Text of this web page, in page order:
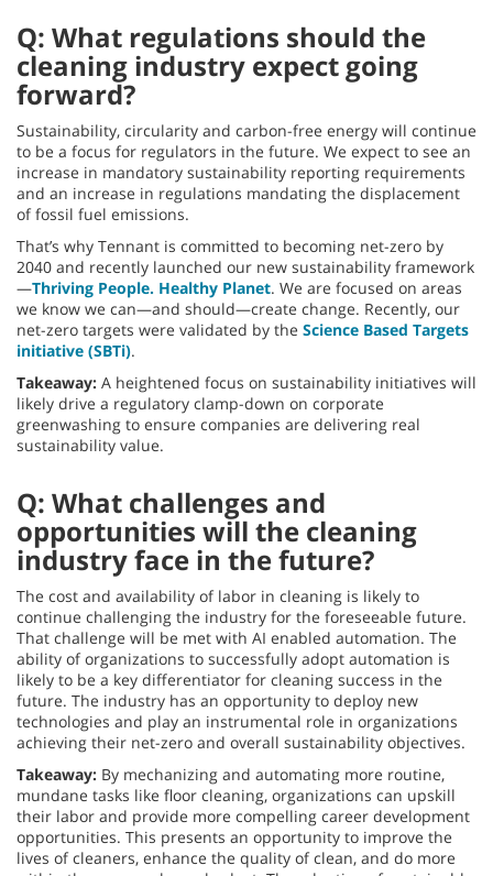
Q: What regulations should the
cleaning industry expect going
forward?
Sustainability, circularity and carbon-free energy will continue
to be a focus for regulators in the future. We expect to see an
increase in mandatory sustainability reporting requirements
and an increase in regulations mandating the displacement
of fossil fuel emissions.
That’s why Tennant is committed to becoming net-zero by
2040 and recently launched our new sustainability framework
—Thriving People. Healthy Planet. We are focused on areas
we know we can—and should—create change. Recently, our
net-zero targets were validated by the Science Based Targets
initiative (SBTi).
Takeaway: A heightened focus on sustainability initiatives will
likely drive a regulatory clamp-down on corporate
greenwashing to ensure companies are delivering real
sustainability value.
Q: What challenges and
opportunities will the cleaning
industry face in the future?
The cost and availability of labor in cleaning is likely to
continue challenging the industry for the foreseeable future.
That challenge will be met with AI enabled automation. The
ability of organizations to successfully adopt automation is
likely to be a key differentiator for cleaning success in the
future. The industry has an opportunity to deploy new
technologies and play an instrumental role in organizations
achieving their net-zero and overall sustainability objectives.
Takeaway: By mechanizing and automating more routine,
mundane tasks like floor cleaning, organizations can upskill
their labor and provide more compelling career development
opportunities. This presents an opportunity to improve the
lives of cleaners, enhance the quality of clean, and do more